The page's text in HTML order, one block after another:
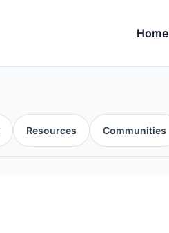
Home
Resources Communities